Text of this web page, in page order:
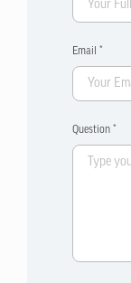
Email *
Question *